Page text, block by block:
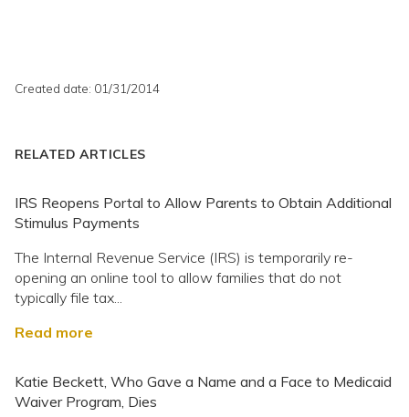
Created date: 01/31/2014
RELATED ARTICLES
IRS Reopens Portal to Allow Parents to Obtain Additional
Stimulus Payments
The Internal Revenue Service (IRS) is temporarily re-
opening an online tool to allow families that do not
typically file tax...
Read more
Katie Beckett, Who Gave a Name and a Face to Medicaid
Waiver Program, Dies